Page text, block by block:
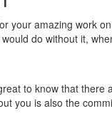
your amazing work
do without it,
to know that
you is also the